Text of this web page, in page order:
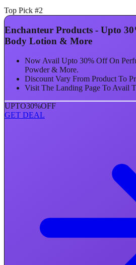
Top Pick #2
Enchanteur Products - Upto
Body Lotion & More
Now Avail Upto 30% Off On
Powder & More.
Discount Vary From Product To
Visit The Landing Page To Avail
UPTO30%OFF
GET DEAL